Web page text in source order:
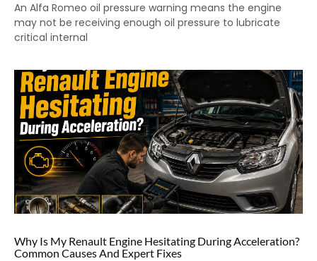
An Alfa Romeo oil pressure warning means the engine
may not be receiving enough oil pressure to lubricate
critical internal
Why Is My Renault Engine Hesitating During Acceleration?
Common Causes And Expert Fixes